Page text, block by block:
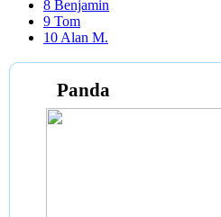
8 Benjamin
9 Tom
10 Alan M.
Panda